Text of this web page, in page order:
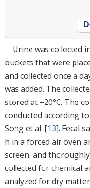
Urine was collected
buckets that were
and collected once a
was added. The
stored at −20°C. The
conducted according
Song et al. [13]. Fecal
h in a forced air oven
screen, and
collected for chemical
analyzed for dry matter